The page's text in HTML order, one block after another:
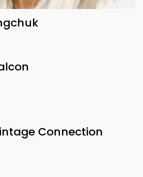
Connection